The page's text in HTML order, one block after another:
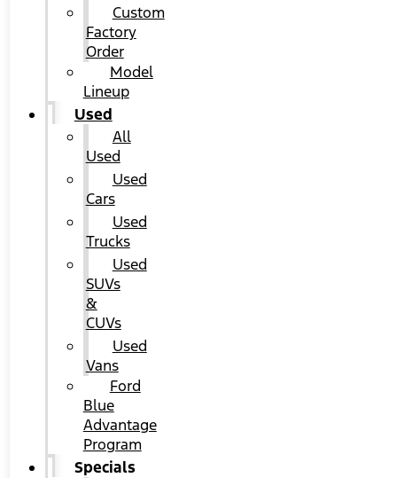
Custom
Factory
Order
Model
Lineup
Used
All
Used
Used
Cars
Used
Trucks
Used
SUVs
&
CUVs
Used
Vans
Ford
Blue
Advantage
Program
Specials